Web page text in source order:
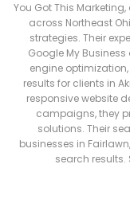
You Got This
across Northeast
strategies. Their
Google My
engine
results for clients in
responsive website
campaigns, they
solutions. Their
businesses in
search